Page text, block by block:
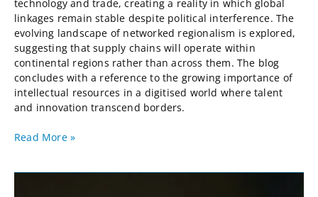
technology and trade, creating a reality in which global
linkages remain stable despite political interference. The
evolving landscape of networked regionalism is explored,
suggesting that supply chains will operate within
continental regions rather than across them. The blog
concludes with a reference to the growing importance of
intellectual resources in a digitised world where talent
and innovation transcend borders.
Read More »